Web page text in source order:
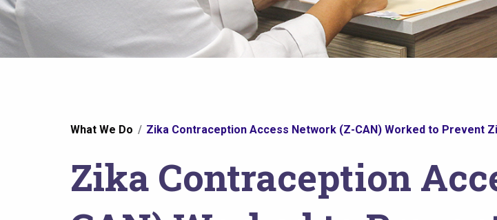
You
are
here
What We Do Zika Contraception Access Network (Z-CAN) Worked to Prevent
Zika Contraception